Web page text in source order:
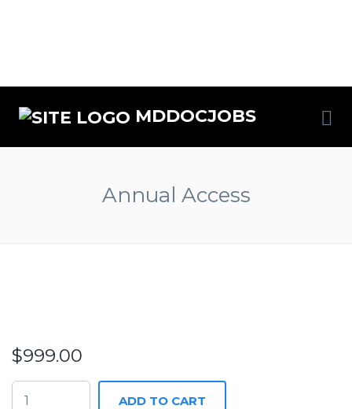
MDDOCJOBS
Annual Access
$999.00
ADD TO CART